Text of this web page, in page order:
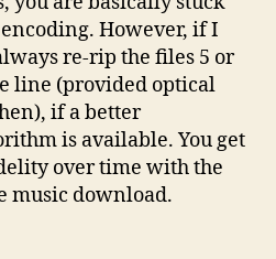
However, if I
re-rip the files 5 or
line (provided optical
if a better
is available. You get
over time with the
music download.